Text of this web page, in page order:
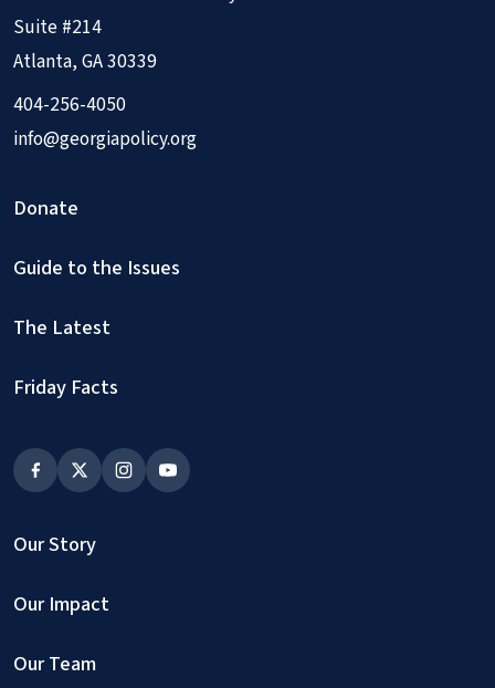
Suite #214
Atlanta, GA 30339
404-256-4050
info@georgiapolicy.org
Donate
Guide to the Issues
The Latest
Friday Facts
Our Story
Our Impact
Our Team